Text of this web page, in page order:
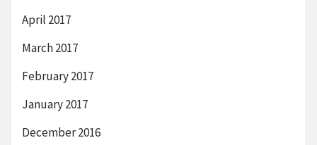
April 2017
March 2017
February 2017
January 2017
December 2016